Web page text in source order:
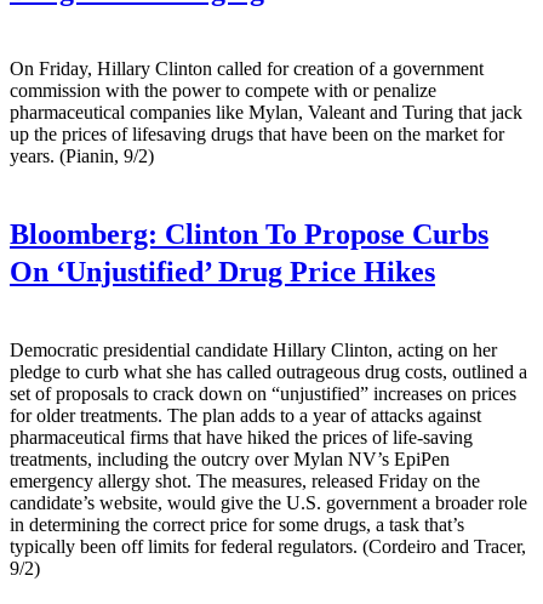
On Friday, Hillary Clinton called for creation of a government
commission with the power to compete with or penalize
pharmaceutical companies like Mylan, Valeant and Turing that jack
up the prices of lifesaving drugs that have been on the market for
years. (Pianin, 9/2)
Bloomberg: Clinton To Propose Curbs
On ‘Unjustified’ Drug Price Hikes
Democratic presidential candidate Hillary Clinton, acting on her
pledge to curb what she has called outrageous drug costs, outlined a
set of proposals to crack down on “unjustified” increases on prices
for older treatments. The plan adds to a year of attacks against
pharmaceutical firms that have hiked the prices of life-saving
treatments, including the outcry over Mylan NV’s EpiPen
emergency allergy shot. The measures, released Friday on the
candidate’s website, would give the U.S. government a broader role
in determining the correct price for some drugs, a task that’s
typically been off limits for federal regulators. (Cordeiro and Tracer,
9/2)